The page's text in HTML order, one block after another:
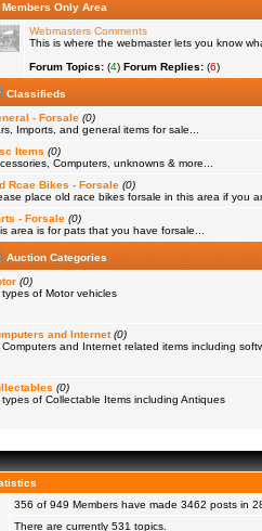
Members Only Area
Webmasters Comments
This is where the webmaster lets you know
Forum Topics:(4) Forum Replies:(6)
Classifieds
- Forsale (0)
Imports, and general items for sale...
Items (0)
Computers, unknowns & more...
Rcae Bikes - Forsale (0)
place old race bikes forsale in this area if you
- Forsale (0)
area is for pats that you have forsale...
Auction Categories
(0)
types of Motor vehicles
and Internet (0)
Computers and Internet related items including
(0)
types of Collectable Items including Antiques
356 of 949 Membershave made 3462 posts in
There are currently 531 topics.